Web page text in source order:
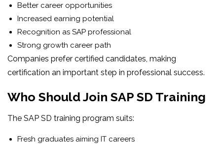
Better career opportunities
Increased earning potential
Recognition as SAP professional
Strong growth career path
Companies prefer certified candidates, making
certification an important step in professional success.
Who Should Join SAP SD Training
The SAP SD training program suits:
Fresh graduates aiming IT careers